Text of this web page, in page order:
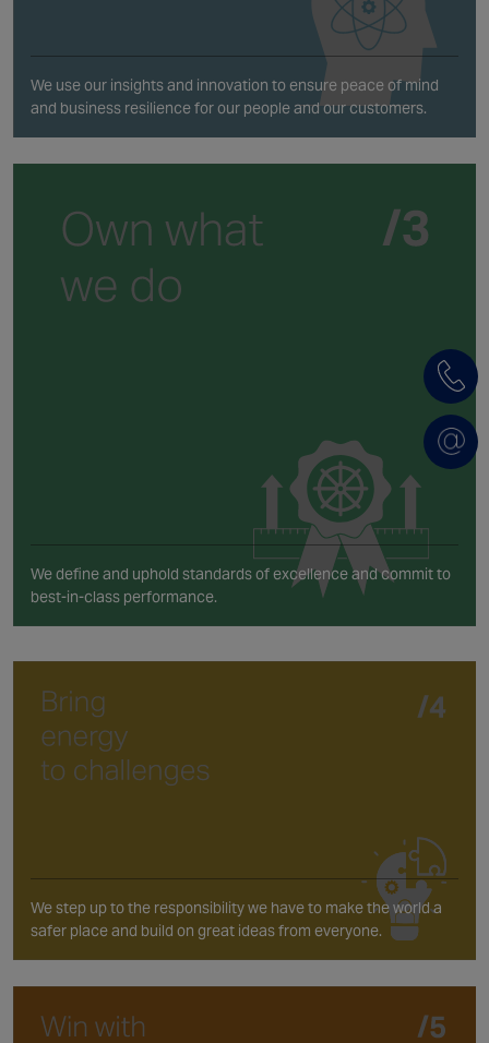
We use our insights and innovation to ensure peace of mind
and business resilience for our people and our customers.
We define and uphold standards of excellence and commit to
best-in-class performance.
We step up to the responsibility we have to make the world a
safer place and build on great ideas from everyone.